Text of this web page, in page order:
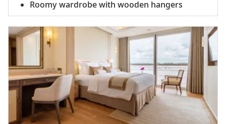
Roomy wardrobe with wooden hangers